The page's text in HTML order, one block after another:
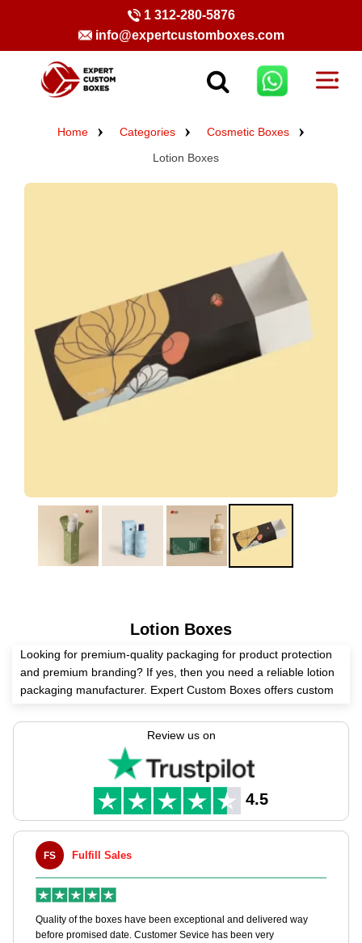
1 312-280-5876
info@expertcustomboxes.com
Home Categories
Cosmetic Boxes
Lotion Boxes
Lotion Boxes
Looking for premium-quality packaging for product protection
and premium branding? If yes, then you need a reliable lotion
packaging manufacturer. Expert Custom Boxes offers custom
needs.
We offer a myriad of other customizations as well, ranging
from CMYK printing to premium finishes to grow your skincare
brand. We also provide high-grade materials and unique add-
ons to make your brand customers’ first choice. Get in touch
with us today to order custom lotion boxes wholesale and get
an instant quote!
Review us on
4.5
FS Fulfill Sales
Quality of the boxes have been exceptional and delivered way
before promised date. Customer Sevice has been very